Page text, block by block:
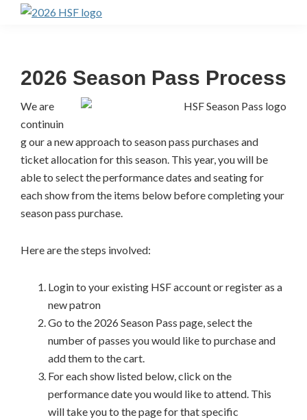
Ticket
Portal
2026 Season Pass Process
We are
continuin
g our a new approach to season pass purchases and
ticket allocation for this season. This year, you will be
able to select the performance dates and seating for
each show from the items below before completing your
season pass purchase.
Here are the steps involved:
Login to your existing HSF account or register as a
new patron
Go to the 2026 Season Pass page, select the
number of passes you would like to purchase and
add them to the cart.
For each show listed below, click on the
performance date you would like to attend. This
will take you to the page for that specific